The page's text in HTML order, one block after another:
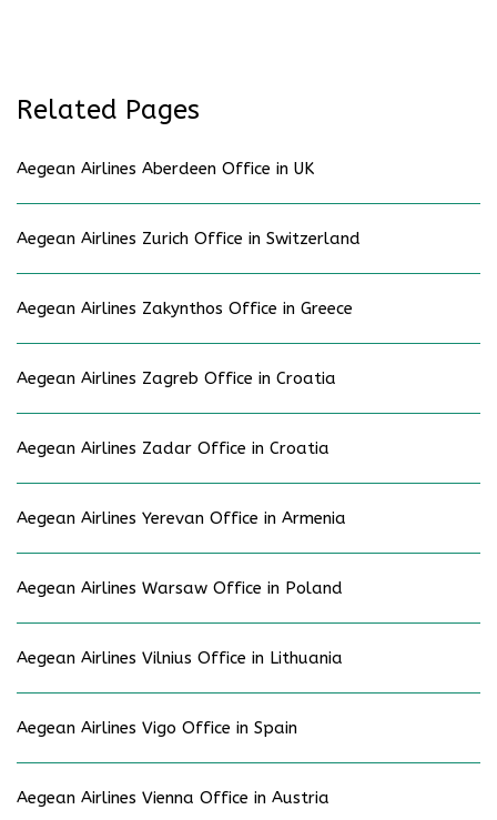
Related Pages
Aegean Airlines Aberdeen Office in UK
Aegean Airlines Zurich Office in Switzerland
Aegean Airlines Zakynthos Office in Greece
Aegean Airlines Zagreb Office in Croatia
Aegean Airlines Zadar Office in Croatia
Aegean Airlines Yerevan Office in Armenia
Aegean Airlines Warsaw Office in Poland
Aegean Airlines Vilnius Office in Lithuania
Aegean Airlines Vigo Office in Spain
Aegean Airlines Vienna Office in Austria